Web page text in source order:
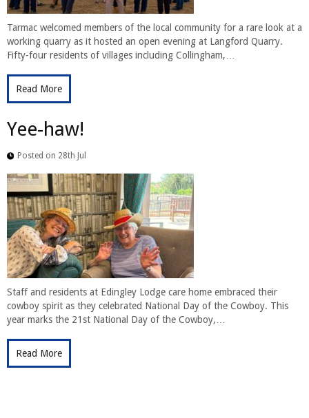
Tarmac welcomed members of the local community for a rare look at a
working quarry as it hosted an open evening at Langford Quarry.
Fifty-four residents of villages including Collingham,…
Read More
Yee-haw!
Posted on 28th Jul
Staff and residents at Edingley Lodge care home embraced their
cowboy spirit as they celebrated National Day of the Cowboy. This
year marks the 21st National Day of the Cowboy,…
Read More